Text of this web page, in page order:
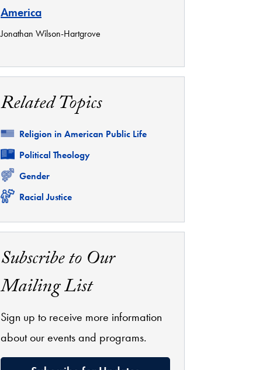
America
Jonathan Wilson-Hartgrove
Related Topics
Related
Religion in American Public Life
Related
Political Theology
Related
Gender
Related
Racial Justice
Subscribe to Our
Mailing List
Sign up to receive more information
about our events and programs.